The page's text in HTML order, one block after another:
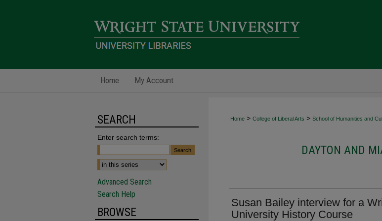
Home My Account
Home > College of Liberal Arts > School of Humanities and
DAYTON AND
Susan Bailey interview for a
University History Course
SEARCH
Enter search terms:
Advanced Search
Search Help
BROWSE